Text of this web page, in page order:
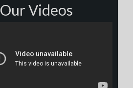
Our Videos